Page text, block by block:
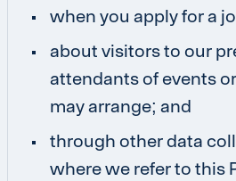
when you apply for a
about visitors to our
attendants of events
may arrange; and
through other data
where we refer to this